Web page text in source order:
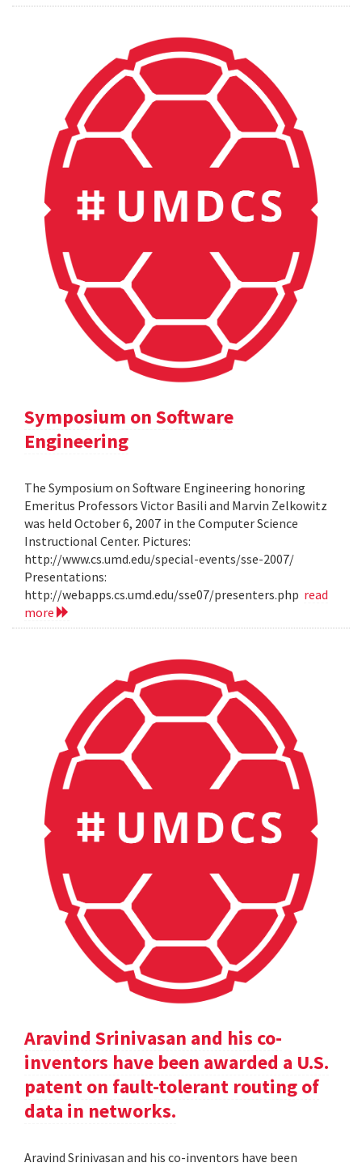
Symposium on Software
Engineering
The Symposium on Software Engineering honoring
Emeritus Professors Victor Basili and Marvin Zelkowitz
was held October 6, 2007 in the Computer Science
Instructional Center. Pictures:
http://www.cs.umd.edu/special-events/sse-2007/
Presentations:
http://webapps.cs.umd.edu/sse07/presenters.php read
more
Aravind Srinivasan and his co-
inventors have been awarded a U.S.
patent on fault-tolerant routing of
data in networks.
Aravind Srinivasan and his co-inventors have been